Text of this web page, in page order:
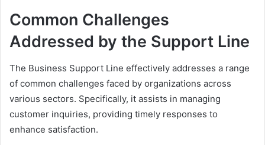
Common Challenges
Addressed by the Support Line
The Business Support Line effectively addresses a range
of common challenges faced by organizations across
various sectors. Specifically, it assists in managing
customer inquiries, providing timely responses to
enhance satisfaction.